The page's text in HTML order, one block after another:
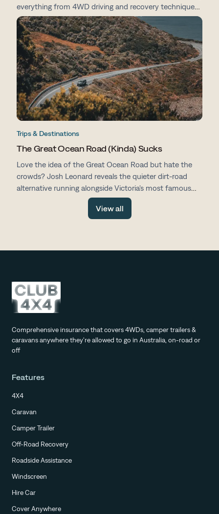
everything from 4WD driving and recovery techniques
to campsites, vehicle prep, navigation and life on the
road.
Trips & Destinations
The Great Ocean Road (Kinda) Sucks
Love the idea of the Great Ocean Road but hate the
crowds? Josh Leonard reveals the quieter dirt-road
alternative running alongside Victoria's most famous
drive, with fewer tourists, more space and all the same
View all
Comprehensive insurance that covers 4WDs, camper trailers &
caravans anywhere they're allowed to go in Australia, on-road or
off
Features
4X4
Caravan
Camper Trailer
Off-Road Recovery
Roadside Assistance
Windscreen
Hire Car
Cover Anywhere